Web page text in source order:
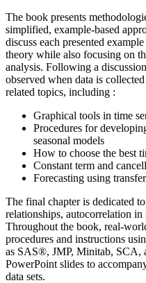
The book presents
simplified, example-based
discuss each presented
theory while also focusing on
analysis. Following a
observed when data is
related topics, including :
Graphical tools in time
Procedures for
seasonal models
How to choose the best
Constant term and
Forecasting using
The final chapter is dedicated
relationships, autocorrelation
Throughout the book, real-
procedures and instructions
as SAS®, JMP, Minitab, SCA,
PowerPoint slides to
data sets.